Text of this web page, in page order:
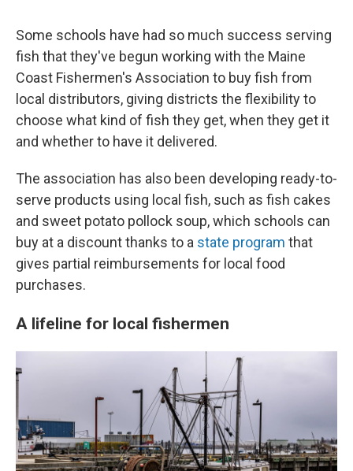
Some schools have had so much success serving
fish that they've begun working with the Maine
Coast Fishermen's Association to buy fish from
local distributors, giving districts the flexibility to
choose what kind of fish they get, when they get it
and whether to have it delivered.
The association has also been developing ready-to-
serve products using local fish, such as fish cakes
and sweet potato pollock soup, which schools can
buy at a discount thanks to a state program that
gives partial reimbursements for local food
purchases.
A lifeline for local fishermen